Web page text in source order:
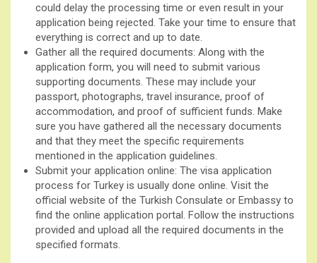
could delay the processing time or even result in your
application being rejected. Take your time to ensure that
everything is correct and up to date.
Gather all the required documents: Along with the
application form, you will need to submit various
supporting documents. These may include your
passport, photographs, travel insurance, proof of
accommodation, and proof of sufficient funds. Make
sure you have gathered all the necessary documents
and that they meet the specific requirements
mentioned in the application guidelines.
Submit your application online: The visa application
process for Turkey is usually done online. Visit the
official website of the Turkish Consulate or Embassy to
find the online application portal. Follow the instructions
provided and upload all the required documents in the
specified formats.